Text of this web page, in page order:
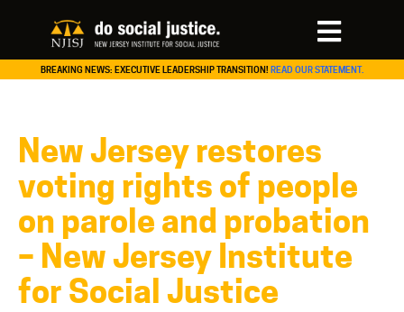
BREAKING NEWS: EXECUTIVE LEADERSHIP TRANSITION! READ OUR STATEMENT.
New Jersey restores
voting rights of people
on parole and probation
– New Jersey Institute
for Social Justice